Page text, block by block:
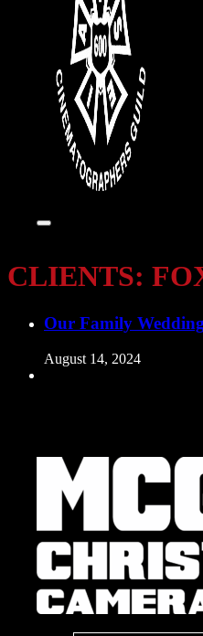
CLIENTS:
Our Family Wedding
August 14, 2024